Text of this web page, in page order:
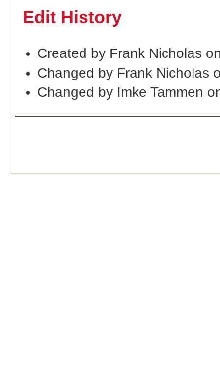
Edit History
Created by Frank Nicholas
Changed by Frank Nicholas
Changed by Imke Tammen